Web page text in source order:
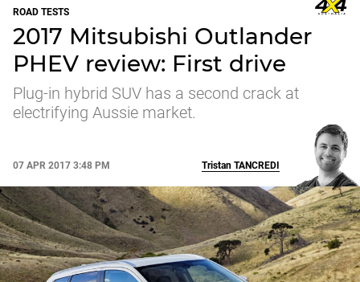
ROAD TESTS
2017 Mitsubishi Outlander
PHEV review: First drive
Plug-in hybrid SUV has a second crack at
electrifying Aussie market.
07 APR 2017 3:48 PM Tristan TANCREDI